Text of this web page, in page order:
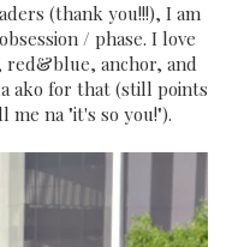
(thank you!!!), I am
/ phase. I love
anchor, and
ako for that (still points
na "it's so you!").